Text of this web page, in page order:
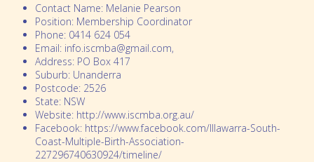
Contact Name: Melanie Pearson
Position: Membership Coordinator
Phone: 0414 624 054
Email: info.iscmba@gmail.com,
Address: PO Box 417
Suburb: Unanderra
Postcode: 2526
State: NSW
Website: http://www.iscmba.org.au/
Facebook: https://www.facebook.com/Illawarra-South-
Coast-Multiple-Birth-Association-
227296740630924/timeline/